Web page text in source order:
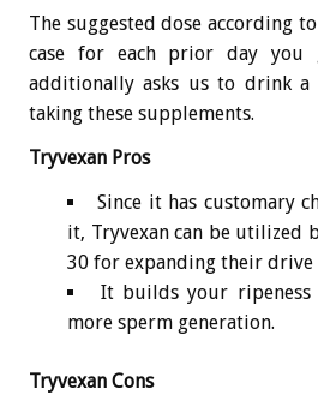
The suggested dose according
case for each prior day you
additionally asks us to drink
taking these supplements.
Tryvexan Pros
Since it has customary
it, Tryvexan can be utilized
30 for expanding their drive
It builds your ripeness
more sperm generation.
Tryvexan Cons